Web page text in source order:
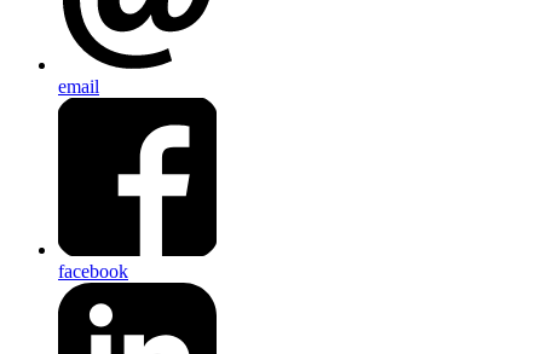
email
facebook